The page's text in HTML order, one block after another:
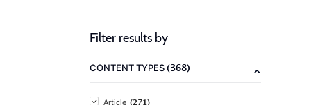
Filter results by
CONTENT TYPES(368)
Article